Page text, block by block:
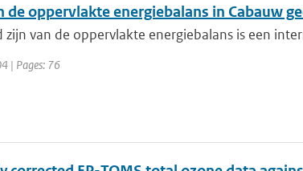
de oppervlakte energiebalans in Cabauw
zijn van de oppervlakte energiebalans is een
| Pages: 76